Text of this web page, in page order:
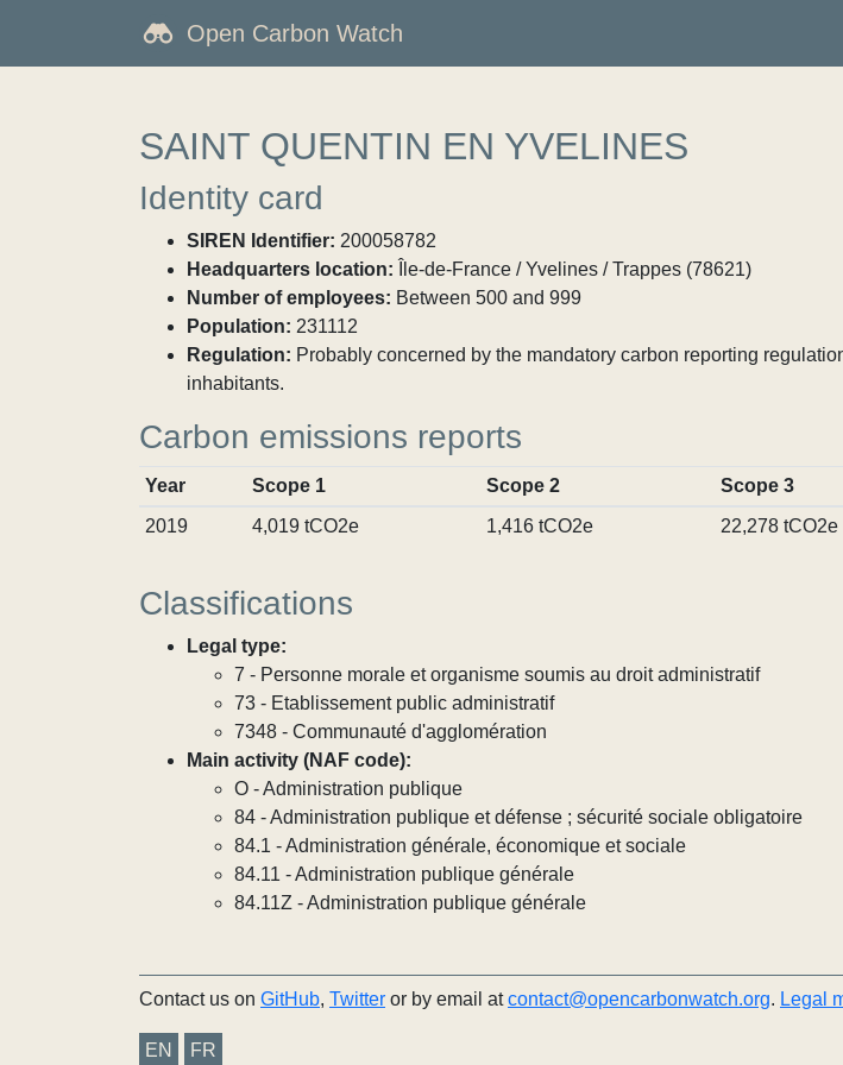
Open Carbon Watch
SAINT QUENTIN EN YVELINES
Identity card
SIREN Identifier: 200058782
Headquarters location: Île-de-France / Yvelines / Trappes (78621)
Number of employees: Between 500 and 999
Population: 231112
Regulation: Probably concerned by the mandatory carbon reporting
inhabitants.
Carbon emissions reports
Year Scope 1 Scope 2 Scope 3
2019
4,019 tCO2e 1,416 tCO2e 22,278 tCO2e
Classifications
Legal type:
7 - Personne morale et organisme soumis au droit administratif
73 - Etablissement public administratif
7348 - Communauté d'agglomération
Main activity (NAF code):
O - Administration publique
84 - Administration publique et défense ; sécurité sociale obligatoire
84.1 - Administration générale, économique et sociale
84.11 - Administration publique générale
84.11Z - Administration publique générale
Contact us on GitHub, Twitter or by email atcontact@opencarbonwatch.org. Legal
EN FR